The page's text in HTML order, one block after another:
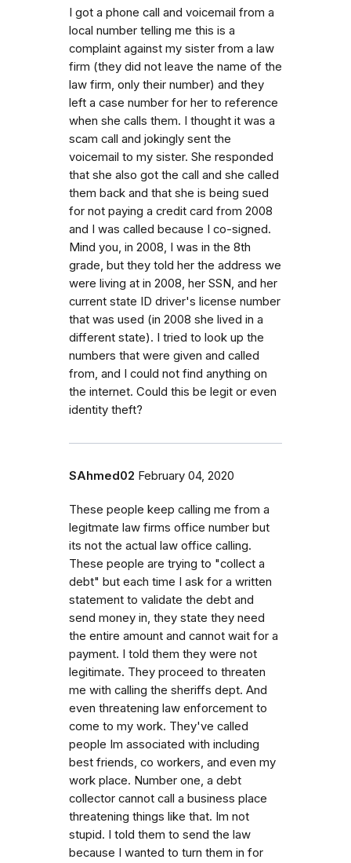
I got a phone call and voicemail from a
local number telling me this is a
complaint against my sister from a law
firm (they did not leave the name of the
law firm, only their number) and they
left a case number for her to reference
when she calls them. I thought it was a
scam call and jokingly sent the
voicemail to my sister. She responded
that she also got the call and she called
them back and that she is being sued
for not paying a credit card from 2008
and I was called because I co-signed.
Mind you, in 2008, I was in the 8th
grade, but they told her the address we
were living at in 2008, her SSN, and her
current state ID driver's license number
that was used (in 2008 she lived in a
different state). I tried to look up the
numbers that were given and called
from, and I could not find anything on
the internet. Could this be legit or even
identity theft?
SAhmed02 February 04, 2020
These people keep calling me from a
legitmate law firms office number but
its not the actual law office calling.
These people are trying to "collect a
debt" but each time I ask for a written
statement to validate the debt and
send money in, they state they need
the entire amount and cannot wait for a
payment. I told them they were not
legitimate. They proceed to threaten
me with calling the sheriffs dept. And
even threatening law enforcement to
come to my work. They've called
people Im associated with including
best friends, co workers, and even my
work place. Number one, a debt
collector cannot call a business place
threatening things like that. Im not
stupid. I told them to send the law
because I wanted to turn them in for